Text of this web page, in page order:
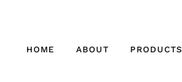
HOME ABOUT PRODUCTS